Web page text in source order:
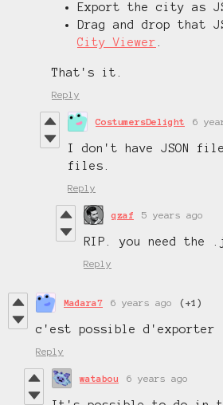
Export the city as
Drag and drop that
City Viewer
That's it.
Reply
CostumersDelight 6
I don't have JSON
files.
Reply
qzaf 5 years ago
RIP. you need the
Reply
Madara7 6 years ago (+1)
c'est possible d'exporter
Reply
watabou 6 years ago